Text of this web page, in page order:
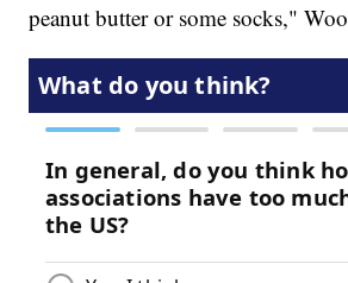
peanut butter or some socks,"